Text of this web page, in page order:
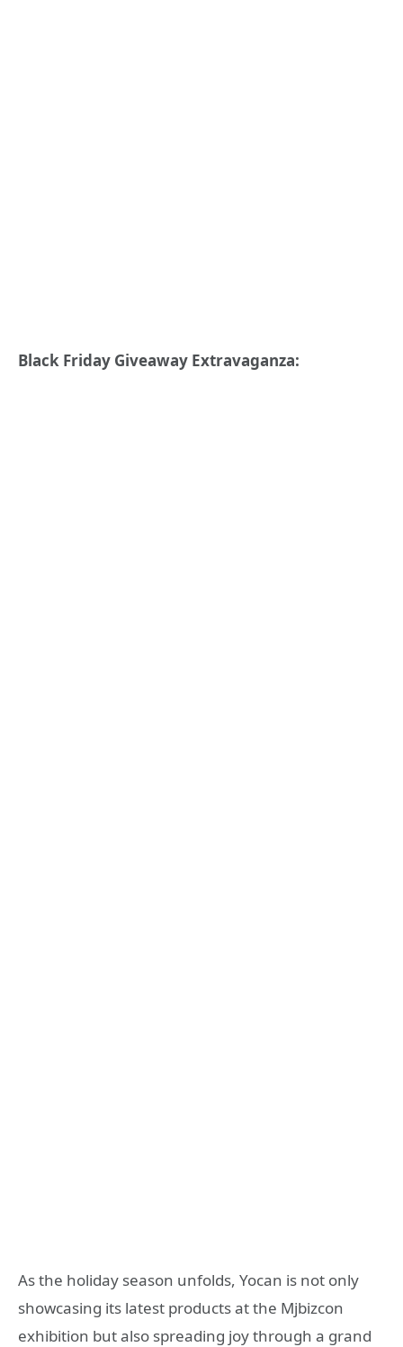
Black Friday Giveaway Extravaganza:
As the holiday season unfolds, Yocan is not only
showcasing its latest products at the Mjbizcon
exhibition but also spreading joy through a grand